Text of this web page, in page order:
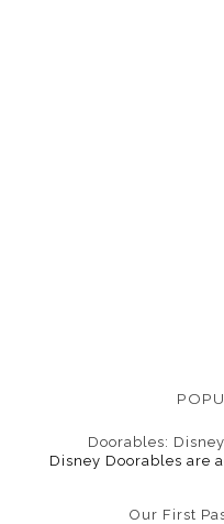
Doorables:
Disney Doorables are
Our First